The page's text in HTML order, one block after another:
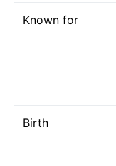
Known for
Birth